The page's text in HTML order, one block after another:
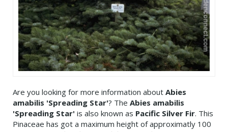
Are you looking for more information about Abies
amabilis 'Spreading Star'? The Abies amabilis
'Spreading Star' is also known as Pacific Silver Fir. This
Pinaceae has got a maximum height of approximatly 100